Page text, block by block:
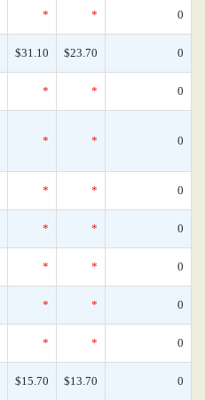
* * 0
$31.10 $23.70 0
* * 0
* * 0
* * 0
* * 0
* * 0
* * 0
* * 0
$15.70 $13.70 0